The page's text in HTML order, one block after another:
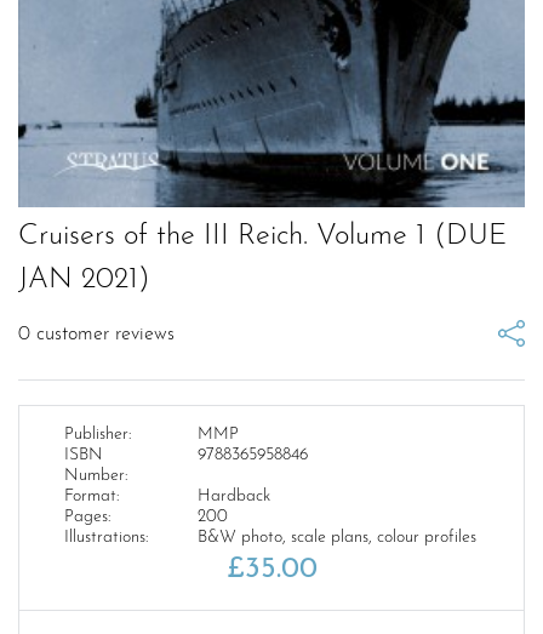
Cruisers of the III Reich. Volume 1 (DUE
JAN 2021)
0 customer reviews
Publisher:
MMP
ISBN
Number:
9788365958846
Format:
Hardback
Pages:
200
Illustrations:
B&W photo, scale plans, colour profiles
£35.00